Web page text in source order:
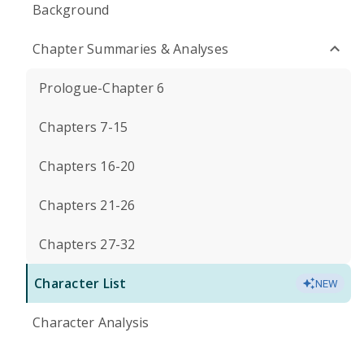
Background
Chapter Summaries & Analyses
Prologue-Chapter 6
Chapters 7-15
Chapters 16-20
Chapters 21-26
Chapters 27-32
Character List NEW
Character Analysis